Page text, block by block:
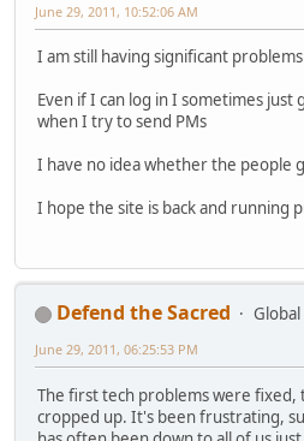
June 29, 2011, 10:52:06 AM
I am still having significant
Even if I can log in I sometimes just
when I try to send PMs
I have no idea whether the people
I hope the site is back and running
Defend the Sacred
June 29, 2011, 06:25:53 PM
The first tech problems were fixed,
cropped up. It's been frustrating,